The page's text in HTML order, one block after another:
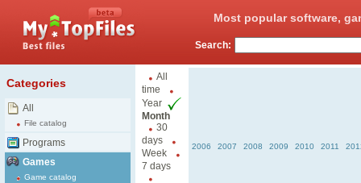
Most popular software,
Search:
Categories
All
File catalog
Programs
Games
Game catalog
All
time
Year
Month
30
days
Week
7 days
2006 2007 2008 2009 2010 2011